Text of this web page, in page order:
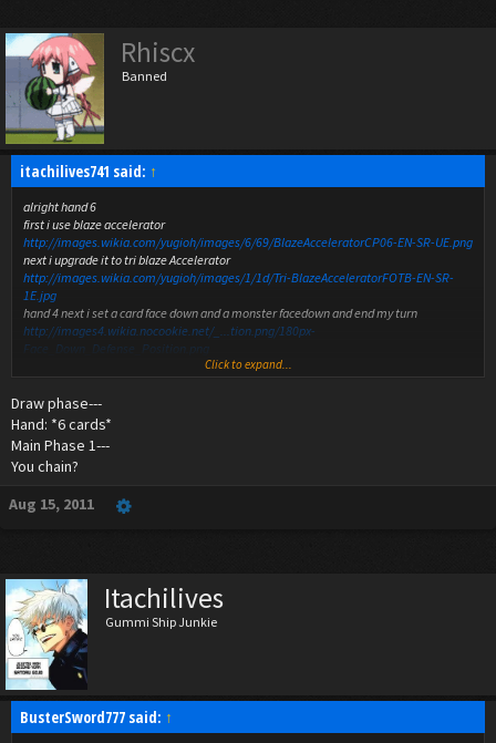
Rhiscx
Banned
itachilives741 said: ↑
alright hand 6
first i use blaze accelerator
http://images.wikia.com/yugioh/images/6/69/BlazeAcceleratorCP06-EN-SR-UE.png
next i upgrade it to tri blaze Accelerator
http://images.wikia.com/yugioh/images/1/1d/Tri-BlazeAcceleratorFOTB-EN-SR-
1E.jpg
hand 4 next i set a card face down and a monster facedown and end my turn
http://images4.wikia.nocookie.net/_...tion.png/180px-
Face_Down_Defense_Position.png
http://img580.imageshack.us/img580/479/facedowncard.png
monstershttp://images4.wikia.nocookie.net/_...tion.png/180px-
Face_Down_Defense_Position.png
spells traps
http://img580.imageshack.us/img580/479/facedowncard.png
lp both at 8000
Click to expand...
Draw phase---
Hand: *6 cards*
Main Phase 1---
You chain?
Aug 15, 2011
Itachilives
Gummi Ship Junkie
BusterSword777 said: ↑